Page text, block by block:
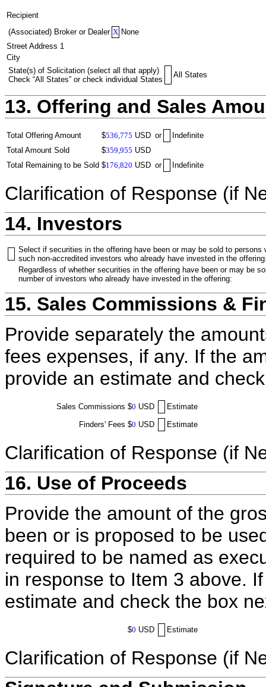
Recipient
(Associated) Broker or Dealer X None
Street Address 1
City
State(s) of Solicitation (select all that apply)
Check “All States” or check individual States
All States
13. Offering and Sales
Total Offering Amount $536,775 USD or
Indefinite
Total Amount Sold
$359,955 USD
Total Remaining to be Sold $176,820 USD or Indefinite
Clarification of Response (if
14. Investors
Select if securities in the offering have been or may be sold to
such non-accredited investors who already have invested in the
Regardless of whether securities in the offering have been or may be
number of investors who already have invested in the offering:
15. Sales Commissions &
Provide separately the
fees expenses, if any. If the
provide an estimate and
Sales Commissions $0 USD
Estimate
Finders' Fees $0 USD Estimate
Clarification of Response (if
16. Use of Proceeds
Provide the amount of the
been or is proposed to be
required to be named as
in response to Item 3 above.
estimate and check the box
$0 USD Estimate
Clarification of Response (if